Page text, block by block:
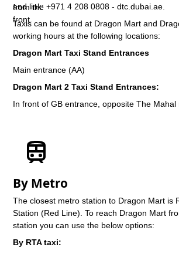
and link: +971 4 208 0808 - dtc.dubai.ae.
Taxis can be found at Dragon Mart and
working hours at the following locations:
Dragon Mart Taxi Stand Entrances
Main entrance (AA)
Dragon Mart 2 Taxi Stand Entrances:
In front of GB entrance, opposite The Mahal
By Metro
The closest metro station to Dragon Mart is
Station (Red Line). To reach Dragon Mart
station you can use the below options:
By RTA taxi: